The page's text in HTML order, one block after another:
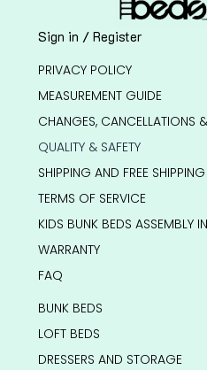
Sign in / Register
PRIVACY POLICY
MEASUREMENT GUIDE
CHANGES, CANCELLATIONS
QUALITY & SAFETY
SHIPPING AND FREE SHIPPING
TERMS OF SERVICE
KIDS BUNK BEDS ASSEMBLY
WARRANTY
FAQ
BUNK BEDS
LOFT BEDS
DRESSERS AND STORAGE